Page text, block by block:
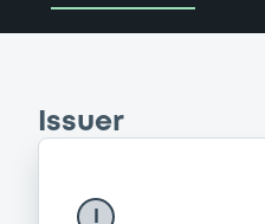
Issuer